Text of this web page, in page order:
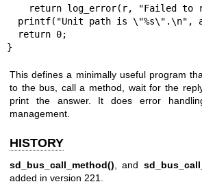
}
This defines a minimally useful program
to the bus, call a method, wait for the
print the answer. It does error
management.
HISTORY
sd_bus_call_method() , and
added in version 221.